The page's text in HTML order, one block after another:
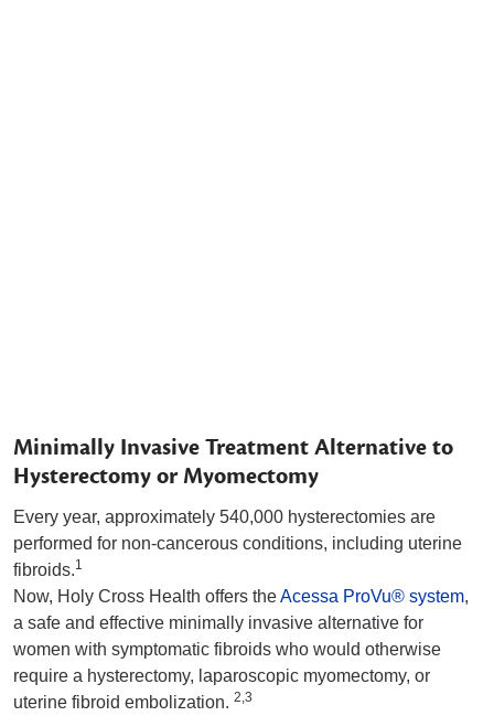
Minimally Invasive Treatment Alternative to
Hysterectomy or Myomectomy
Every year, approximately 540,000 hysterectomies are
performed for non-cancerous conditions, including uterine
fibroids.1
Now, Holy Cross Health offers theAcessa ProVu® system,
a safe and effective minimally invasive alternative for
women with symptomatic fibroids who would otherwise
require a hysterectomy, laparoscopic myomectomy, or
uterine fibroid embolization. 2,3